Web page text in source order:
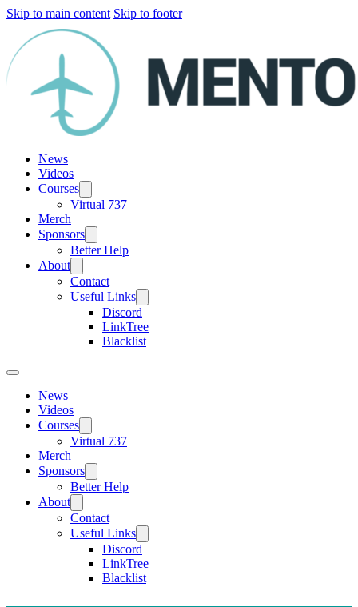
Skip to main content Skip to footer
News
Videos
Courses
Virtual 737
Merch
Sponsors
Better Help
About
Contact
Useful Links
Discord
LinkTree
Blacklist
News
Videos
Courses
Virtual 737
Merch
Sponsors
Better Help
About
Contact
Useful Links
Discord
LinkTree
Blacklist